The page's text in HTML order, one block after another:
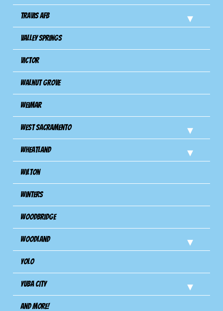
Travis Afb
Valley Springs
Victor
Walnut Grove
Weimar
West Sacramento
Wheatland
Wilton
Winters
Woodbridge
Woodland
Yolo
Yuba City
And more!